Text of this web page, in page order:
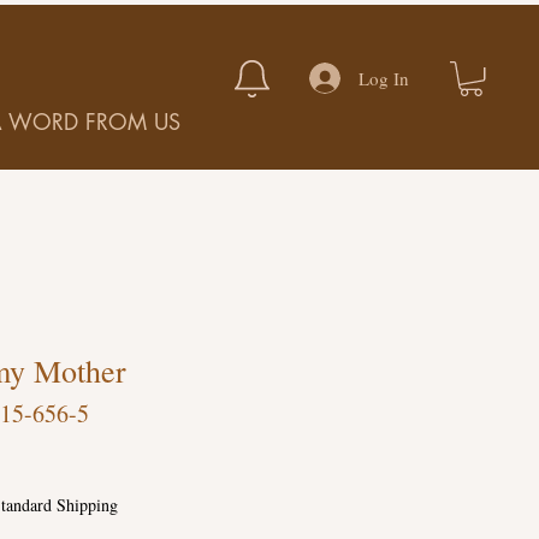
WORD FROM US
Log In
Mother
656-5
Shipping